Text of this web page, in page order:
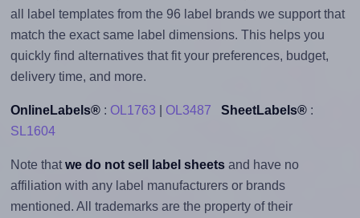
all label templates from the 96 label brands we support that
match the exact same label dimensions. This helps you
quickly find alternatives that fit your preferences, budget,
delivery time, and more.
OnlineLabels®: OL1763 OL3487 SheetLabels®:
SL1604
Note that we do not sell label sheetsand have no
affiliation with any label manufacturers or brands
mentioned. All trademarks are the property of their